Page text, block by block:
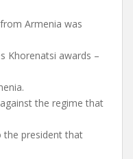
Armenia was
Khorenatsi awards –
the regime that
the president that